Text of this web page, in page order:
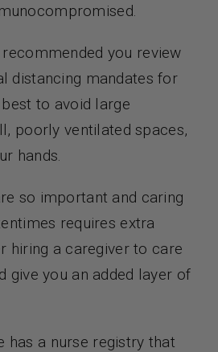
you review
distancing mandates for
to avoid large
poorly ventilated spaces,
hands.
so important and caring
requires extra
hiring a caregiver to care
give you an added layer of
has a nurse registry that